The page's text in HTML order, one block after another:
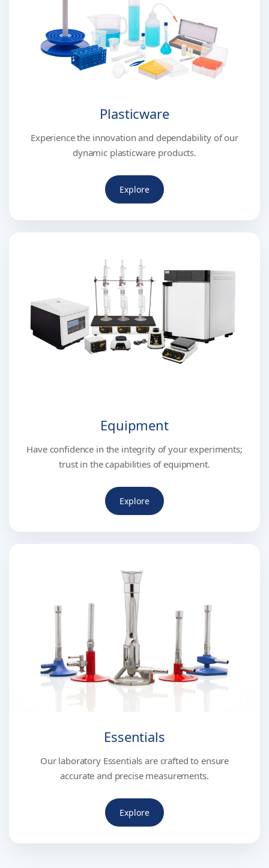
Plasticware
Experience the innovation and dependability of our
dynamic plasticware products.
Explore
Equipment
Have confidence in the integrity of your experiments;
trust in the capabilities of equipment.
Explore
Essentials
Our laboratory Essentials are crafted to ensure
accurate and precise measurements.
Explore